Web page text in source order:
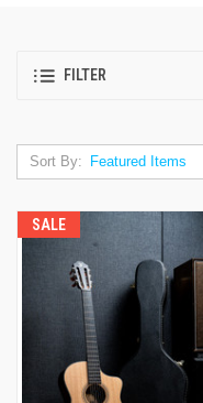
FILTER
Sort By:
SALE